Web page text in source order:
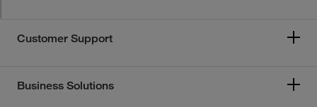
Customer Support
Business Solutions